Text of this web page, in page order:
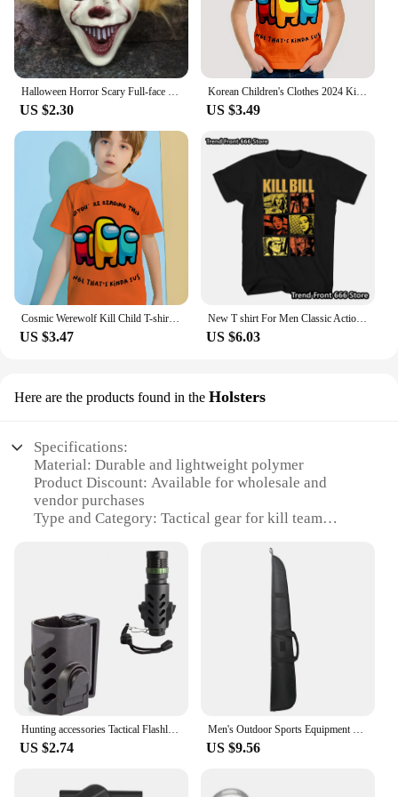
Halloween Horror Scary Full-face Mask Clown Back To The Night of The Masquerade Party Haunted House Script Kill COS Props
US $2.30
Korean Children's Clothes 2024 Kids Space Werewolf Kill Spring Clothes Child T-shirt T-shirty Top Shirts Tops Baby Boys Clothing
US $3.49
Cosmic Werewolf Kill Child T-shirt Clothes for Boy Clothes 8 to 10 Years Male Clothing for Boys Children's Boy's Clothing Tops
US $3.47
New T shirt For Men Classic Action movie Kill Bill Cotton Adult Tshirts Summer Short Sleeve Oversized Tops
US $6.03
Here are the products found in the Holsters
Specifications:
Material: Durable and lightweight polymer
Product Discount: Available for wholesale and
vendor purchases
Type and Category: Tactical gear for kill team
Design and Style: Ergonomic and secure design for
Usage and Purpose: Ideal for organizing and
transporting kill team figures
Performance and Property: Resistant to impact and
weather conditions
Parts and Accessories: Comes with a set of
compatible accessories
Features:
|Vendors|
The kill team case holsters are crafted from a robust
Hunting accessories Tactical Flashlight Case Holster Light Pouch LED Flashlight Torch
US $2.74
Men's Outdoor Sports Equipment Backpack Molle Pouch Hunting Case Carry Bag Equipment Fishing Bag
US $9.56